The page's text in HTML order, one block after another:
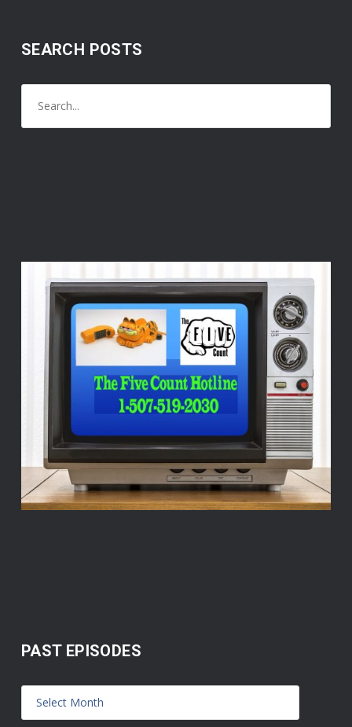
SEARCH POSTS
PAST EPISODES